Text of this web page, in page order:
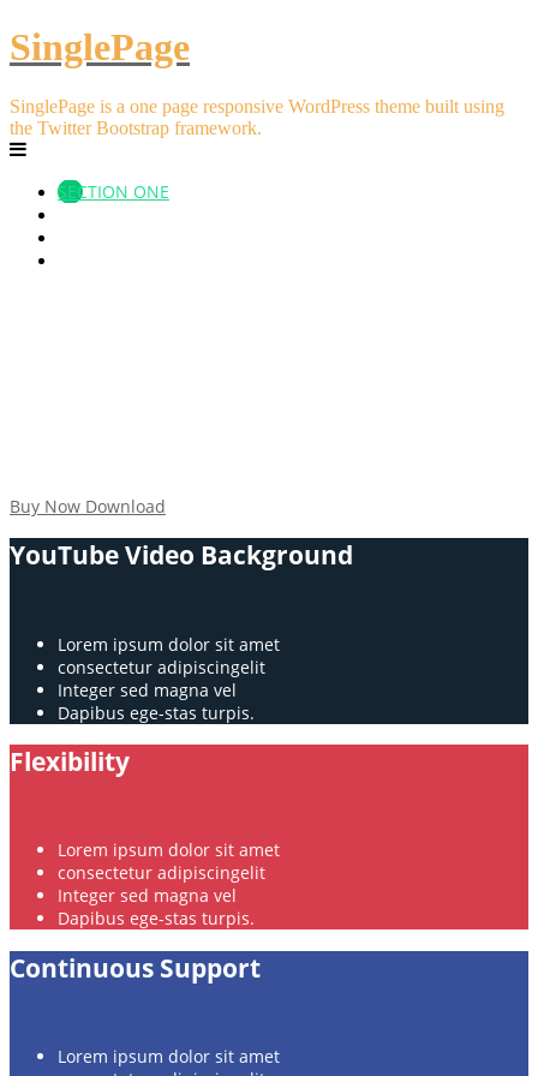
SinglePage
SinglePage is a one page responsive WordPress theme built using
the Twitter Bootstrap framework.
SECTION ONE
Buy Now Download
YouTube Video Background
Lorem ipsum dolor sit amet
consectetur adipiscingelit
Integer sed magna vel
Dapibus ege-stas turpis.
Flexibility
Lorem ipsum dolor sit amet
consectetur adipiscingelit
Integer sed magna vel
Dapibus ege-stas turpis.
Continuous Support
Lorem ipsum dolor sit amet